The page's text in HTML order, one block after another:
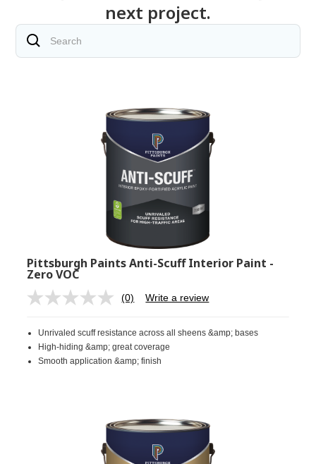
next project.
Pittsburgh Paints Anti-Scuff Interior Paint -
Zero VOC
No
Same
page
link.
(0) Write a review
Unrivaled scuff resistance across all sheens &amp; bases
High-hiding &amp; great coverage
Smooth application &amp; finish